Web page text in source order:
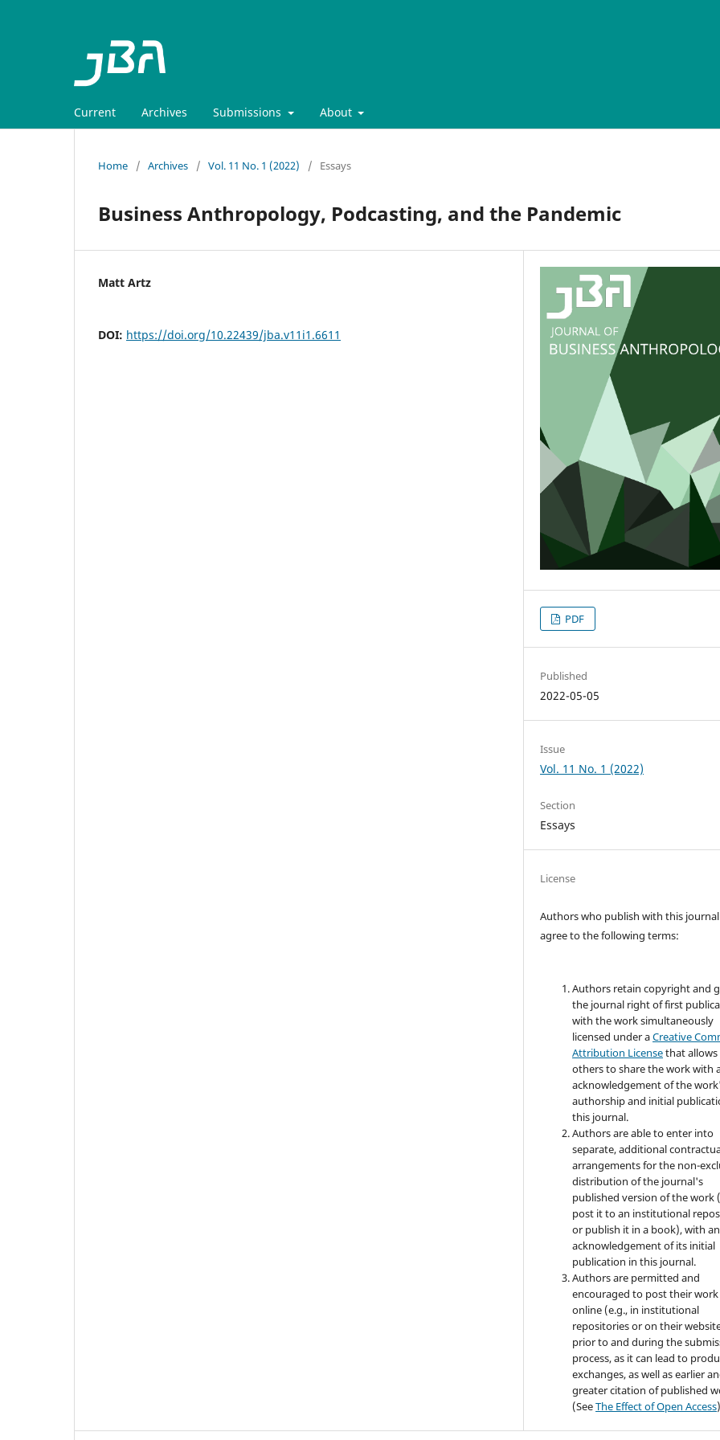
Current Archives Submissions About
Home / Archives / Vol. 11 No. 1 (2022) / Essays
Business Anthropology, Podcasting, and the Pandemic
Matt Artz
DOI: https://doi.org/10.22439/jba.v11i1.6611
PDF
Published
2022-05-05
Issue
Vol. 11 No. 1 (2022)
Section
Essays
License
Authors who publish with this journal
agree to the following terms:
Authors retain copyright and
the journal right of first
with the work simultaneously
licensed under aCreative
Attribution Licensethat allows
others to share the work with
acknowledgement of the
authorship and initial
this journal.
Authors are able to enter into
separate, additional
arrangements for the non-
distribution of the journal's
published version of the work
post it to an institutional
or publish it in a book), with an
acknowledgement of its initial
publication in this journal.
Authors are permitted and
encouraged to post their work
online (e.g., in institutional
repositories or on their
prior to and during the
process, as it can lead to
exchanges, as well as earlier
greater citation of published
(SeeThe Effect of Open Access